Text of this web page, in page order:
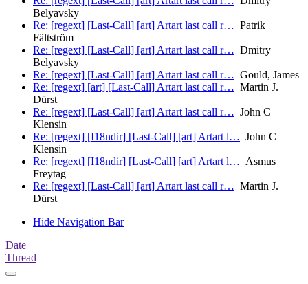
Belyavsky
Re: [regext] [Last-Call] [art] Artart last call r… Patrik
Fältström
Re: [regext] [Last-Call] [art] Artart last call r… Dmitry
Belyavsky
Re: [regext] [Last-Call] [art] Artart last call r… Gould, James
Re: [regext] [art] [Last-Call] Artart last call r… Martin J.
Dürst
Re: [regext] [Last-Call] [art] Artart last call r… John C
Klensin
Re: [regext] [I18ndir] [Last-Call] [art] Artart l… John C
Klensin
Re: [regext] [I18ndir] [Last-Call] [art] Artart l… Asmus
Freytag
Re: [regext] [Last-Call] [art] Artart last call r… Martin J.
Dürst
Hide Navigation Bar
Date
Thread